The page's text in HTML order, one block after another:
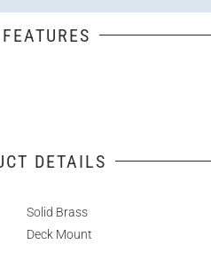
DETAILS
Solid Brass
Deck Mount